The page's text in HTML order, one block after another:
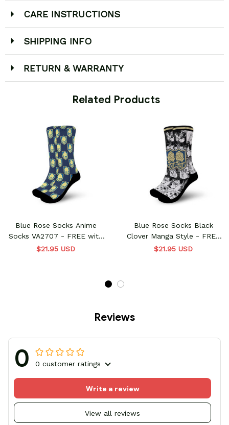
CARE INSTRUCTIONS
SHIPPING INFO
RETURN & WARRANTY
Related Products
Blue Rose Socks Anime
Socks VA2707 - FREE with
shoes order
$21.95 USD
Blue Rose Socks Black
Clover Manga Style - FREE
with shoes order
$21.95 USD
Reviews
0 0 customer ratings
View all reviews
Write a review